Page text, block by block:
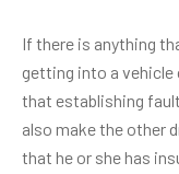
If there is anything
getting into a vehicle
that establishing
also make the other
that he or she has